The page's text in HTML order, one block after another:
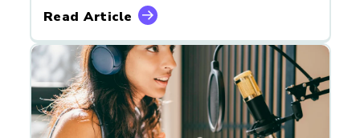
Read Article